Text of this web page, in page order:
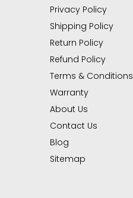
Privacy Policy
Shipping Policy
Return Policy
Refund Policy
Terms & Conditions
Warranty
About Us
Contact Us
Blog
Sitemap